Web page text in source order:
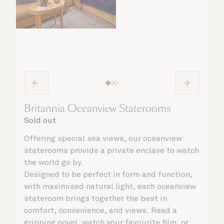
Britannia Oceanview Staterooms
Sold out
Offering special sea views, our oceanview
staterooms provide a private enclave to watch
the world go by.
Designed to be perfect in form and function,
with maximised natural light, each oceanview
stateroom brings together the best in
comfort, convenience, and views. Read a